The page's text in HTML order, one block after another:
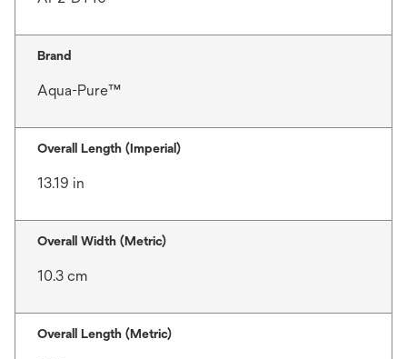
Brand
Aqua-Pure™
Overall Length (Imperial)
13.19 in
Overall Width (Metric)
10.3 cm
Overall Length (Metric)